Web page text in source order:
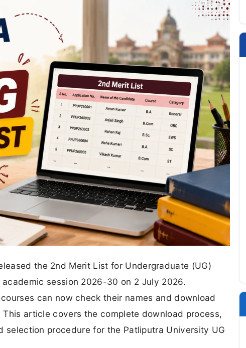
the 2nd Merit List for Undergraduate (UG)
session 2026-30 on 2 July 2026.
can now check their names and download
article covers the complete download process,
procedure for the Patliputra University UG